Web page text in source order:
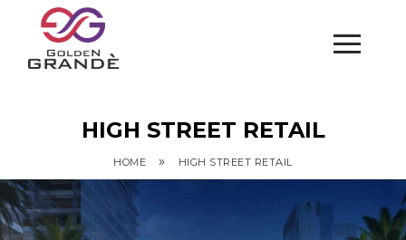
HIGH STREET RETAIL
HOME » HIGH STREET RETAIL